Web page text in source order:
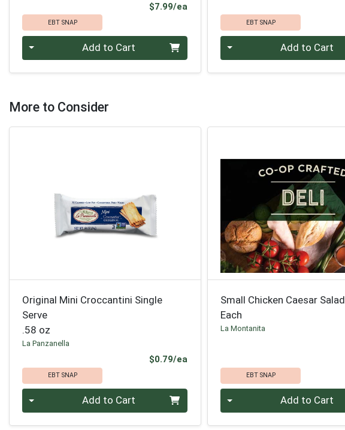
$7.99/ea
EBT SNAP
Quantity 0 Add to Cart
EBT SNAP
Quantity 0 Add to Cart
More to Consider
Original Mini Croccantini Single
Serve
.58 oz
La Panzanella
$0.79/ea
EBT SNAP
Add to Cart
Small Chicken Caesar Salad
Each
La Montanita
EBT SNAP
Add to Cart